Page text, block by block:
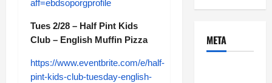
aff=ebdsoporgprofile
Tues 2/28 – Half Pint Kids
Club – English Muffin Pizza
https://www.eventbrite.com/e/half-
pint-kids-club-tuesday-english-
META